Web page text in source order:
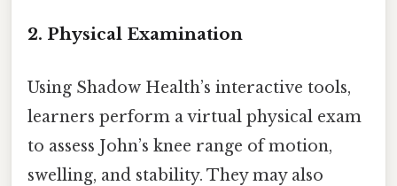
2. Physical Examination
Using Shadow Health’s interactive tools,
learners perform a virtual physical exam
to assess John’s knee range of motion,
swelling, and stability. They may also